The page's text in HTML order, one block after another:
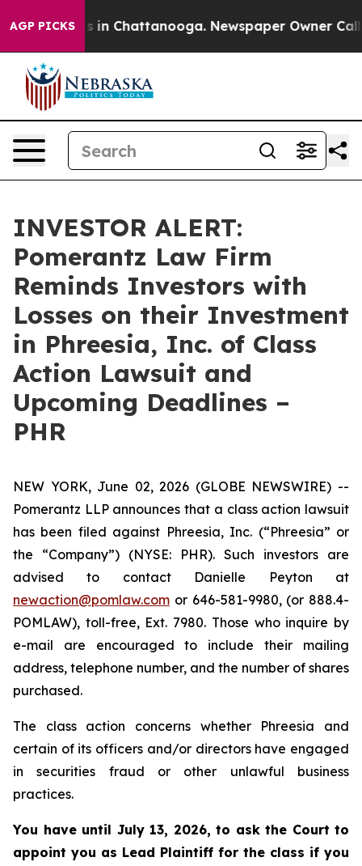
AGP PICKS
Chaos in Chattanooga. Newspaper Owner Calls
INVESTOR ALERT:
Pomerantz Law Firm
Reminds Investors with
Losses on their Investment
in Phreesia, Inc. of Class
Action Lawsuit and
Upcoming Deadlines –
PHR
NEW YORK, June 02, 2026 (GLOBE NEWSWIRE) --
Pomerantz LLP announces that a class action lawsuit
has been filed against Phreesia, Inc. (“Phreesia” or
the “Company”) (NYSE: PHR). Such investors are
advised to contact Danielle Peyton at
newaction@pomlaw.com or 646-581-9980, (or 888.4-
POMLAW), toll-free, Ext. 7980. Those who inquire by
e-mail are encouraged to include their mailing
address, telephone number, and the number of shares
purchased.
The class action concerns whether Phreesia and
certain of its officers and/or directors have engaged
in securities fraud or other unlawful business
practices.
You have until July 13, 2026, to ask the Court to
appoint you as Lead Plaintiff for the class if you